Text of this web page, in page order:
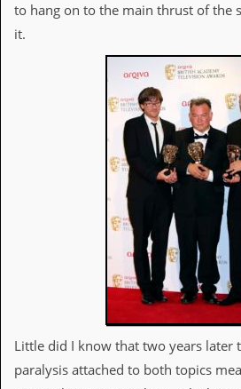
R
e
i
s
to hang on to the main thrust of the
it.
Little did I know that two years later
paralysis attached to both topics